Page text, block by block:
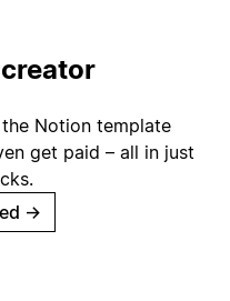
Notion template
get paid – all in just
→